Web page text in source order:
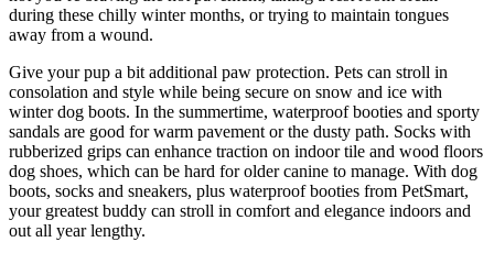
during these chilly winter months, or trying to maintain tongues
away from a wound.
Give your pup a bit additional paw protection. Pets can stroll in
consolation and style while being secure on snow and ice with
winter dog boots. In the summertime, waterproof booties and sporty
sandals are good for warm pavement or the dusty path. Socks with
rubberized grips can enhance traction on indoor tile and wood floors
dog shoes, which can be hard for older canine to manage. With dog
boots, socks and sneakers, plus waterproof booties from PetSmart,
your greatest buddy can stroll in comfort and elegance indoors and
out all year lengthy.